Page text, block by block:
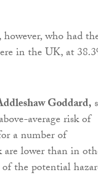
however, who had
in the UK, at
Goddard,
average risk of
a number of
are lower than in
the potential